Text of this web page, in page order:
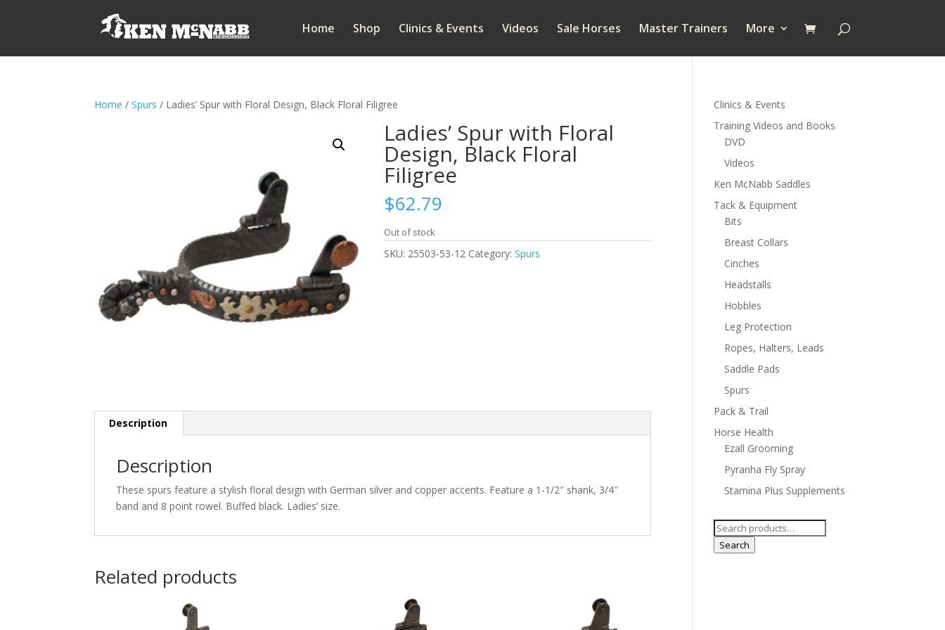
Home Shop Clinics & Events Videos Sale Horses Master Trainers More
Home /Spurs / Ladies’ Spur with Floral Design, Black Floral Filigree
Ladies’ Spur with Floral
Design, Black Floral
Filigree
$62.79
Out of stock
SKU: 25503-53-12 Category:Spurs
Description
Description
These spurs feature a stylish floral design with German silver and copper accents. Feature a 1-1/2″ shank, 3/4″
band and 8 point rowel. Buffed black. Ladies’ size.
Related products
Clinics & Events
Training Videos and Books
DVD
Videos
Ken McNabb Saddles
Tack & Equipment
Bits
Breast Collars
Cinches
Headstalls
Hobbles
Leg Protection
Ropes, Halters, Leads
Saddle Pads
Spurs
Pack & Trail
Horse Health
Ezall Grooming
Pyranha Fly Spray
Stamina Plus Supplements
Search
for:
Search